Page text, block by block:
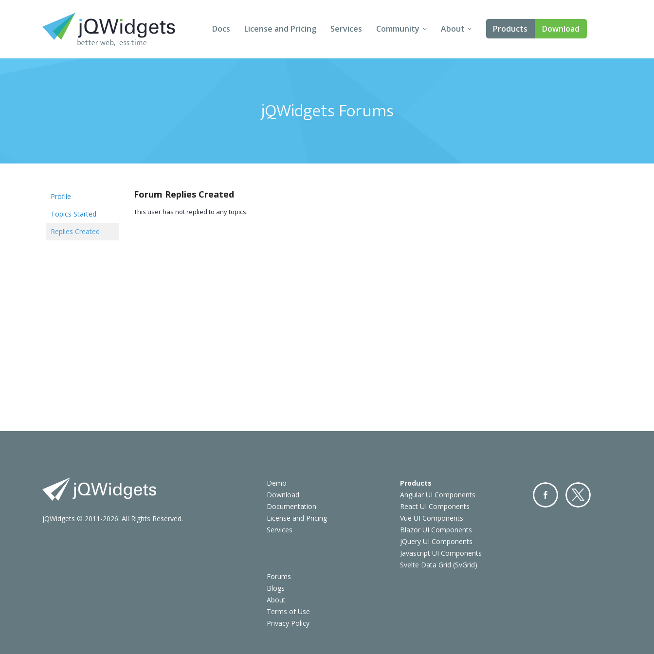
Docs License and Pricing Services Community
Forums
Follow Us
About
About Us
Products
Angular
Download
jQWidgets Forums
Profile
Topics Started
Replies Created
Forum Replies Created
This user has not replied to any topics.
Demo
Download
Documentation
License and Pricing
Services
Products
Angular UI Components
React UI Components
Vue UI Components
Blazor UI Components
jQuery UI Components
Javascript UI Components
Svelte Data Grid (SvGrid)
Forums
Blogs
About
Terms of Use
Privacy Policy
jQWidgets © 2011-2026. All Rights Reserved.